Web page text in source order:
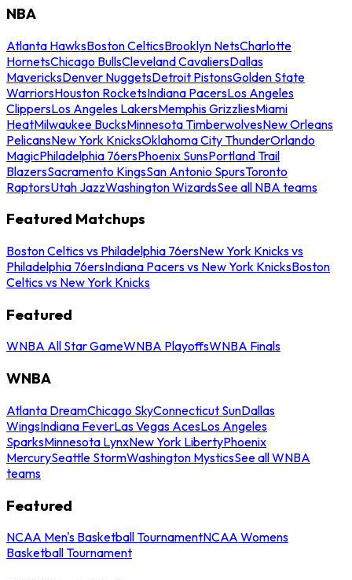
NBA
Atlanta HawksBoston CelticsBrooklyn NetsCharlotte
HornetsChicago BullsCleveland CavaliersDallas
MavericksDenver NuggetsDetroit PistonsGolden State
WarriorsHouston RocketsIndiana PacersLos Angeles
ClippersLos Angeles LakersMemphis GrizzliesMiami
HeatMilwaukee BucksMinnesota TimberwolvesNew Orleans
PelicansNew York KnicksOklahoma City ThunderOrlando
MagicPhiladelphia 76ersPhoenix SunsPortland Trail
BlazersSacramento KingsSan Antonio SpursToronto
RaptorsUtah JazzWashington WizardsSee all NBA teams
Featured Matchups
Boston Celtics vs Philadelphia 76ersNew York Knicks vs
Philadelphia 76ersIndiana Pacers vs New York KnicksBoston
Celtics vs New York Knicks
Featured
WNBA All Star GameWNBA PlayoffsWNBA Finals
WNBA
Atlanta DreamChicago SkyConnecticut SunDallas
WingsIndiana FeverLas Vegas AcesLos Angeles
SparksMinnesota LynxNew York LibertyPhoenix
MercurySeattle StormWashington MysticsSee all WNBA
teams
Featured
NCAA Men's Basketball TournamentNCAA Womens
Basketball Tournament